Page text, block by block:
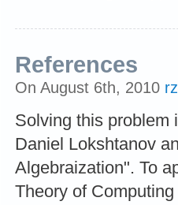
References
On August 6th, 2010
Solving this problem
Daniel Lokshtanov
Algebraization". To
Theory of